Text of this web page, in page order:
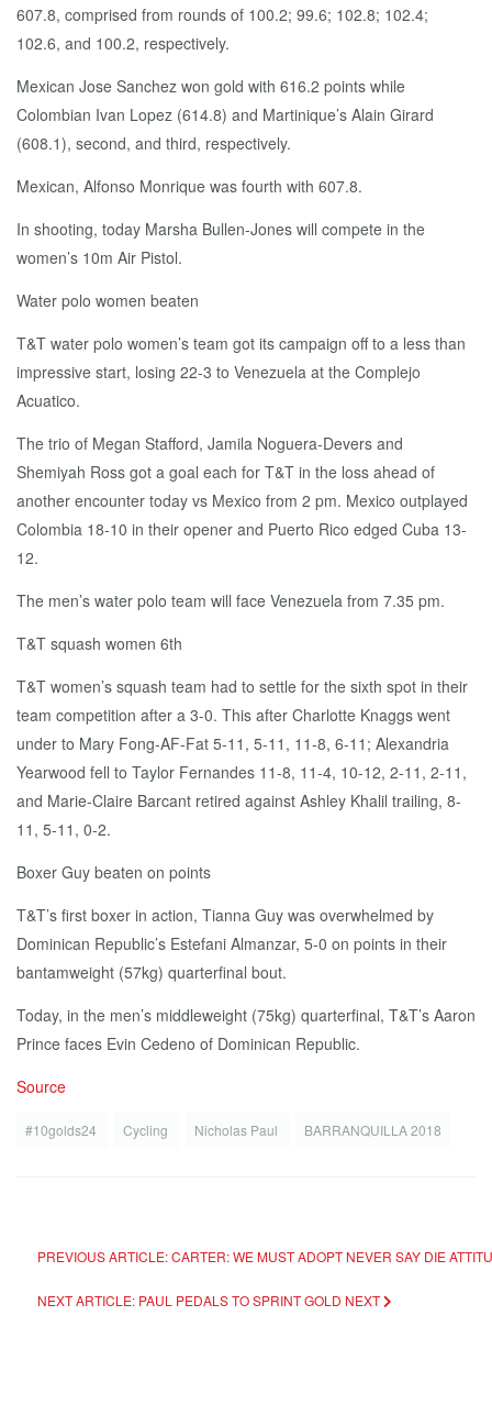
607.8, comprised from rounds of 100.2; 99.6; 102.8; 102.4;
102.6, and 100.2, respectively.
Mexican Jose Sanchez won gold with 616.2 points while
Colombian Ivan Lopez (614.8) and Martinique’s Alain Girard
(608.1), second, and third, respectively.
Mexican, Alfonso Monrique was fourth with 607.8.
In shooting, today Marsha Bullen-Jones will compete in the
women’s 10m Air Pistol.
Water polo women beaten
T&T water polo women’s team got its campaign off to a less than
impressive start, losing 22-3 to Venezuela at the Complejo
Acuatico.
The trio of Megan Stafford, Jamila Noguera-Devers and
Shemiyah Ross got a goal each for T&T in the loss ahead of
another encounter today vs Mexico from 2 pm. Mexico outplayed
Colombia 18-10 in their opener and Puerto Rico edged Cuba 13-
12.
The men’s water polo team will face Venezuela from 7.35 pm.
T&T squash women 6th
T&T women’s squash team had to settle for the sixth spot in their
team competition after a 3-0. This after Charlotte Knaggs went
under to Mary Fong-AF-Fat 5-11, 5-11, 11-8, 6-11; Alexandria
Yearwood fell to Taylor Fernandes 11-8, 11-4, 10-12, 2-11, 2-11,
and Marie-Claire Barcant retired against Ashley Khalil trailing, 8-
11, 5-11, 0-2.
Boxer Guy beaten on points
T&T’s first boxer in action, Tianna Guy was overwhelmed by
Dominican Republic’s Estefani Almanzar, 5-0 on points in their
bantamweight (57kg) quarterfinal bout.
Today, in the men’s middleweight (75kg) quarterfinal, T&T’s Aaron
Prince faces Evin Cedeno of Dominican Republic.
Source
#10golds24 Cycling Nicholas Paul BARRANQUILLA 2018
PREVIOUS ARTICLE: CARTER: WE MUST ADOPT NEVER SAY DIE
NEXT ARTICLE: PAUL PEDALS TO SPRINT GOLD NEXT